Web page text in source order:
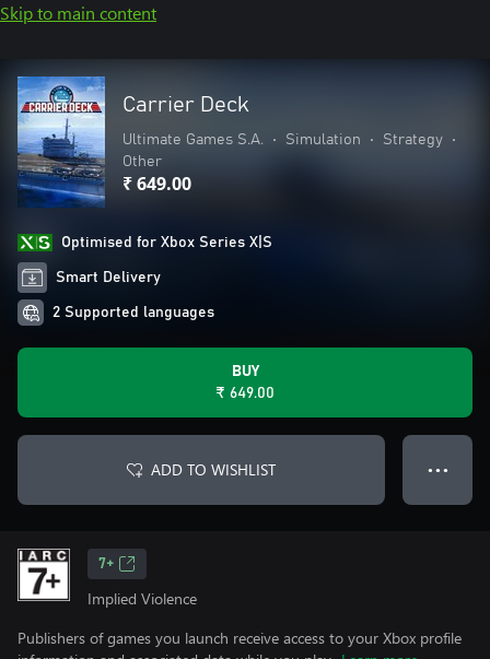
Skip to main content
Carrier Deck
Ultimate Games S.A. • Simulation • Strategy
•
Other
₹ 649.00
Optimised for Xbox Series X|S
Smart Delivery
2 Supported languages
BUY
₹ 649.00
ADD TO WISHLIST ● ● ●
7+
Implied Violence
Publishers of games you launch receive access to your Xbox profile